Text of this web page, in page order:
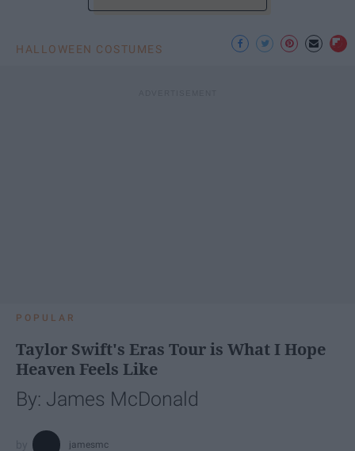
HALLOWEEN COSTUMES
POPULAR
Taylor Swift's Eras Tour is What I Hope
Heaven Feels Like
By: James McDonald
jamesmc